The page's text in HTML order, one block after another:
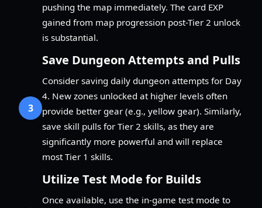
pushing the map immediately. The card EXP
gained from map progression post-Tier 2 unlock
is substantial.
3
Save Dungeon Attempts and Pulls
Consider saving daily dungeon attempts for Day
4. New zones unlocked at higher levels often
provide better gear (e.g., yellow gear). Similarly,
save skill pulls for Tier 2 skills, as they are
significantly more powerful and will replace
most Tier 1 skills.
Utilize Test Mode for Builds
Once available, use the in-game test mode to